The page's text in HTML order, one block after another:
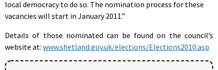
local democracy to do so. The nomination process for these
vacancies will start in January 2011.”
Details of those nominated can be found on the council’s
website at: www.shetland.gov.uk/elections/Elections2010.asp